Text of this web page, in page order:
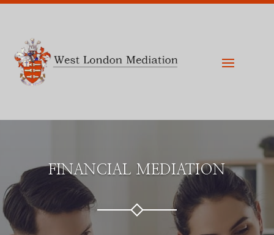
FINANCIAL MEDIATION